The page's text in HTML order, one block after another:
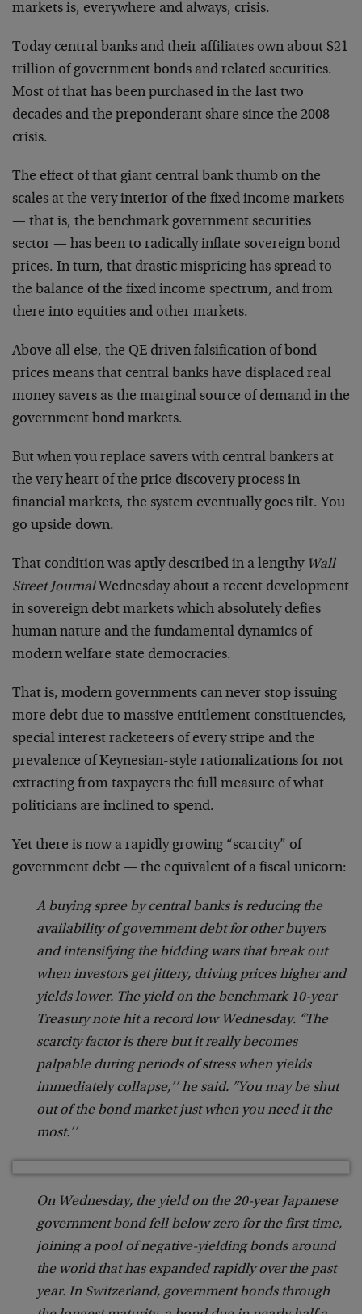
markets is, everywhere and always, crisis.
Today central banks and their affiliates own about $21
trillion of government bonds and related securities.
Most of that has been purchased in the last two
decades and the preponderant share since the 2008
crisis.
The effect of that giant central bank thumb on the
scales at the very interior of the fixed income markets
— that is, the benchmark government securities
sector — has been to radically inflate sovereign bond
prices. In turn, that drastic mispricing has spread to
the balance of the fixed income spectrum, and from
there into equities and other markets.
Above all else, the QE driven falsification of bond
prices means that central banks have displaced real
money savers as the marginal source of demand in the
government bond markets.
But when you replace savers with central bankers at
the very heart of the price discovery process in
financial markets, the system eventually goes tilt. You
go upside down.
That condition was aptly described in a lengthy Wall
Street JournalWednesday about a recent development
in sovereign debt markets which absolutely defies
human nature and the fundamental dynamics of
modern welfare state democracies.
That is, modern governments can never stop issuing
more debt due to massive entitlement constituencies,
special interest racketeers of every stripe and the
prevalence of Keynesian-style rationalizations for not
extracting from taxpayers the full measure of what
politicians are inclined to spend.
Yet there is now a rapidly growing “scarcity” of
government debt — the equivalent of a fiscal unicorn:
A buying spree by central banks is reducing the
availability of government debt for other buyers
and intensifying the bidding wars that break out
when investors get jittery, driving prices higher and
yields lower. The yield on the benchmark 10-year
Treasury note hit a record low Wednesday. “The
scarcity factor is there but it really becomes
palpable during periods of stress when yields
immediately collapse,’’ he said. ”You may be shut
out of the bond market just when you need it the
most.’’
On Wednesday, the yield on the 20-year Japanese
government bond fell below zero for the first time,
joining a pool of negative-yielding bonds around
the world that has expanded rapidly over the past
year. In Switzerland, government bonds through